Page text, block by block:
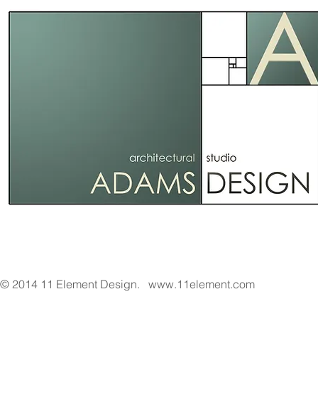
© 2014 11 Element Design. www.11element.com